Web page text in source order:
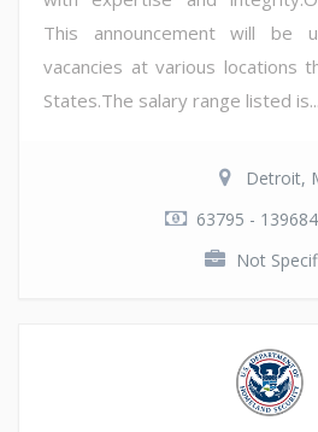
This announcement will be
vacancies at various locations
States.The salary range listed is...
Detroit,
63795 -
Not